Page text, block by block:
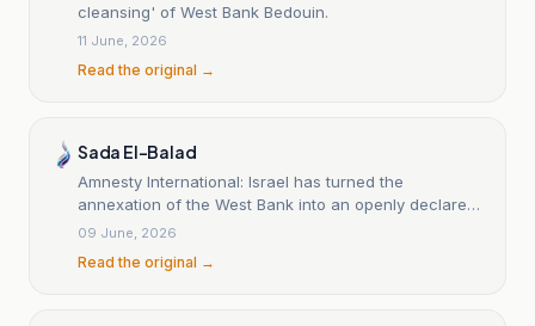
cleansing' of West Bank Bedouin.
11 June, 2026
Read the original →
Sada El-Balad
Amnesty International: Israel has turned the
annexation of the West Bank into an openly declared
political objective amid escalating settlement and
09 June, 2026
Read the original →